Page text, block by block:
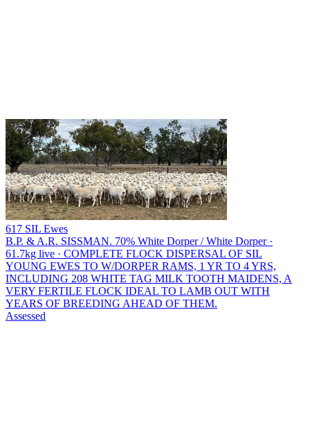
617 SIL Ewes
B.P. & A.R. SISSMAN. 70% White Dorper / White Dorper ·
61.7kg live · COMPLETE FLOCK DISPERSAL OF SIL
YOUNG EWES TO W/DORPER RAMS, 1 YR TO 4 YRS,
INCLUDING 208 WHITE TAG MILK TOOTH MAIDENS, A
VERY FERTILE FLOCK IDEAL TO LAMB OUT WITH
YEARS OF BREEDING AHEAD OF THEM.
Assessed